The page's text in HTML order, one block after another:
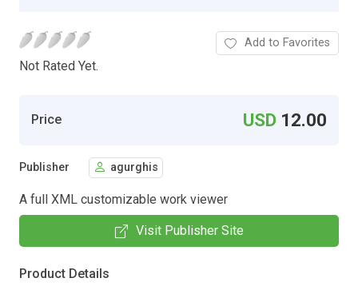
Not Rated Yet.
Add to Favorites
Price USD 12.00
Publisher agurghis
A full XML customizable work viewer
Visit Publisher Site
Product Details